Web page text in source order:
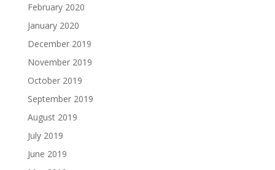
February 2020
January 2020
December 2019
November 2019
October 2019
September 2019
August 2019
July 2019
June 2019